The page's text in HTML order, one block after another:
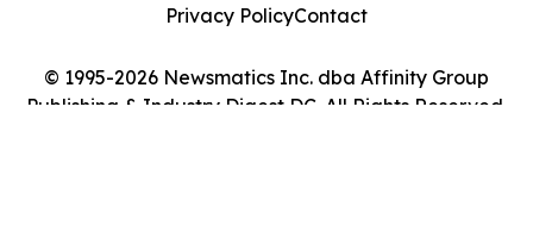
© 1995-2026 Newsmatics Inc. dba Affinity Group
Publishing & Industry Digest DC. All Rights Reserved.
Privacy PolicyContact